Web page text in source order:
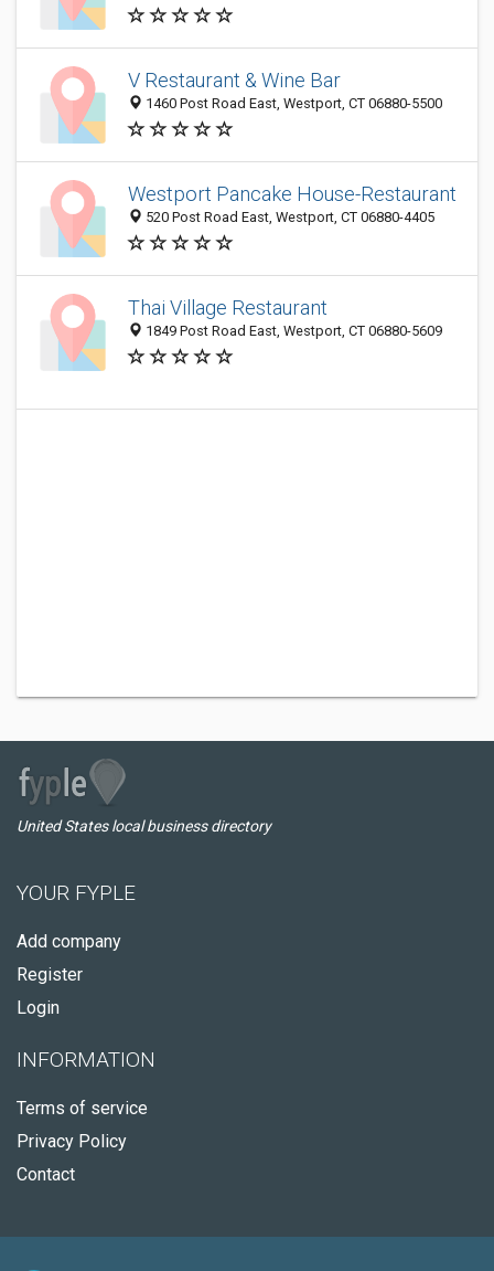
V Restaurant & Wine Bar
1460 Post Road East, Westport, CT 06880-5500
Westport Pancake House-Restaurant
520 Post Road East, Westport, CT 06880-4405
Thai Village Restaurant
1849 Post Road East, Westport, CT 06880-5609
United States local business directory
YOUR FYPLE
Add company
Register
Login
INFORMATION
Terms of service
Privacy Policy
Contact